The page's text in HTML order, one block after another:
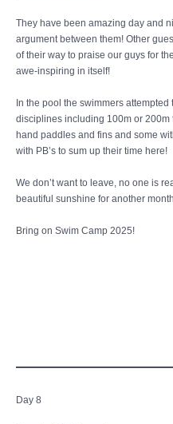
They have been amazing day and
argument between them! Other
of their way to praise our guys for
awe-inspiring in itself!
In the pool the swimmers
disciplines including 100m or 200m
hand paddles and fins and some
with PB’s to sum up their time here!
We don’t want to leave, no one is
beautiful sunshine for another
Bring on Swim Camp 2025!
Day 8